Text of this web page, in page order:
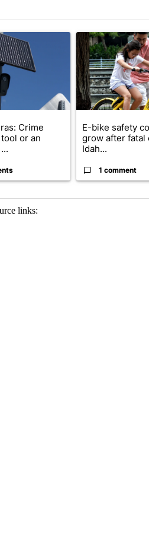
7 days.
titled "Flock cameras: Crime
Crime
or an
A trending article
E-bike safety
grow after fatal
Idah...
1 comment
links: